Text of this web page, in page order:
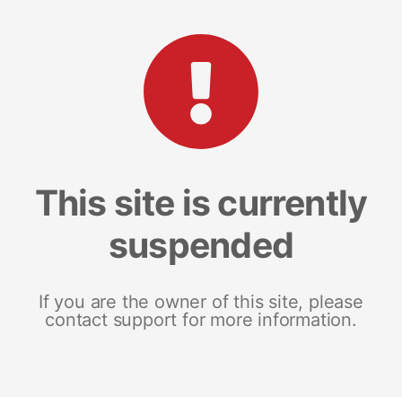
This site is currently
suspended
If you are the owner of this site, please
contact support for more information.